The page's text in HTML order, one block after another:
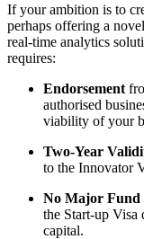
If your ambition is to
perhaps offering a
real-time analytics
requires:
Endorsement
authorised
viability of your
Two-Year
to the Innovator
No Major Fund
the Start-up Visa
capital.